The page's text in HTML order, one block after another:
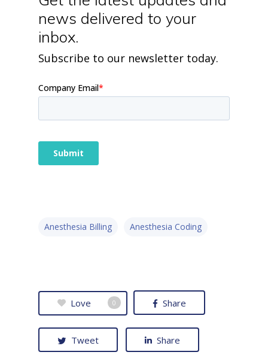
news delivered to your
inbox.
Subscribe to our newsletter today.
Anesthesia Billing Anesthesia Coding
Love 0 Share
Tweet Share